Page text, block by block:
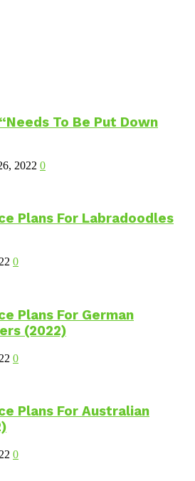
To Be Put Down
2022 0
Plans For Labradoodles
0
Plans For German
(2022)
0
Plans For Australian
0